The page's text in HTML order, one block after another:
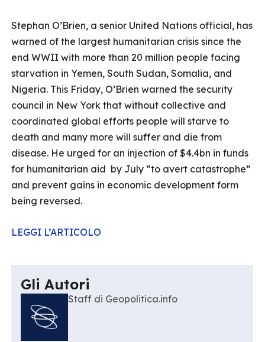
Stephan O’Brien, a senior United Nations official, has
warned of the largest humanitarian crisis since the
end WWII with more than 20 million people facing
starvation in Yemen, South Sudan, Somalia, and
Nigeria. This Friday, O’Brien warned the security
council in New York that without collective and
coordinated global efforts people will starve to
death and many more will suffer and die from
disease. He urged for an injection of $4.4bn in funds
for humanitarian aid by July “to avert catastrophe”
and prevent gains in economic development form
being reversed.
LEGGI L’ARTICOLO
Gli Autori
Staff di Geopolitica.info